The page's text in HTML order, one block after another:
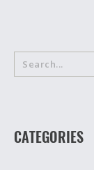
CATEGORIES